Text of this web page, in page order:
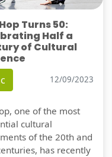
Turns 50:
Half a
of Cultural
12/09/2023
one of the most
cultural
of the 20th and
has recently